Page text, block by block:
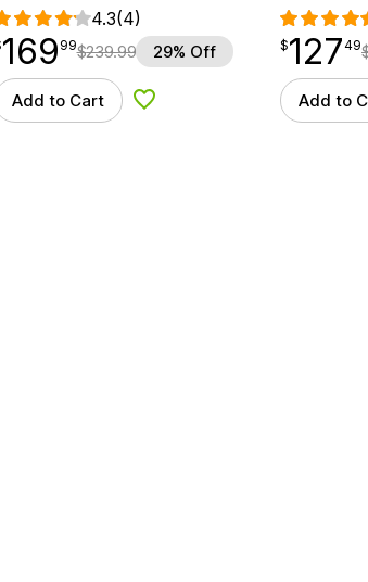
4.3(4)
169.99
169 99$239.99 29% Off
Add to Cart Add to Wishlist
$127.49
$127
point 49
Add to